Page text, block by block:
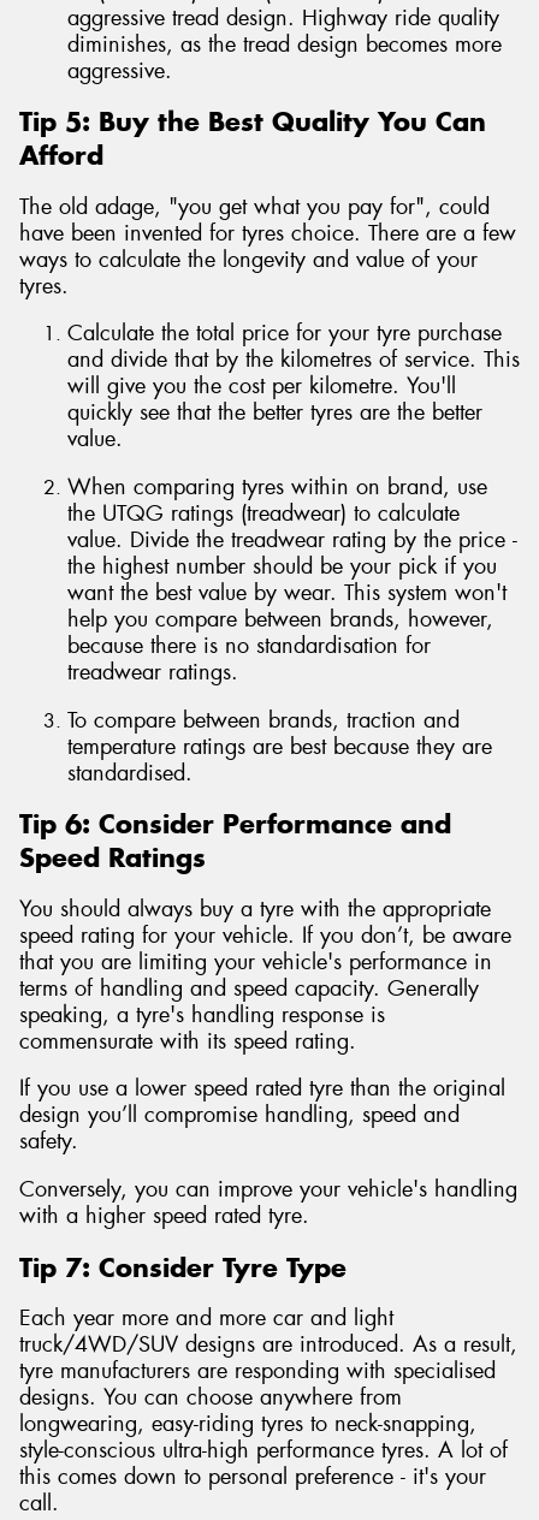
aggressive tread design. Highway ride quality
diminishes, as the tread design becomes more
aggressive.
Tip 5: Buy the Best Quality You Can
Afford
The old adage, "you get what you pay for", could
have been invented for tyres choice. There are a few
ways to calculate the longevity and value of your
tyres.
Calculate the total price for your tyre purchase
and divide that by the kilometres of service. This
will give you the cost per kilometre. You'll
quickly see that the better tyres are the better
value.
When comparing tyres within on brand, use
the UTQG ratings (treadwear) to calculate
value. Divide the treadwear rating by the price -
the highest number should be your pick if you
want the best value by wear. This system won't
help you compare between brands, however,
because there is no standardisation for
treadwear ratings.
To compare between brands, traction and
temperature ratings are best because they are
standardised.
Tip 6: Consider Performance and
Speed Ratings
You should always buy a tyre with the appropriate
speed rating for your vehicle. If you don’t, be aware
that you are limiting your vehicle's performance in
terms of handling and speed capacity. Generally
speaking, a tyre's handling response is
commensurate with its speed rating.
If you use a lower speed rated tyre than the original
design you’ll compromise handling, speed and
safety.
Conversely, you can improve your vehicle's handling
with a higher speed rated tyre.
Tip 7: Consider Tyre Type
Each year more and more car and light
truck/4WD/SUV designs are introduced. As a result,
tyre manufacturers are responding with specialised
designs. You can choose anywhere from
longwearing, easy-riding tyres to neck-snapping,
style-conscious ultra-high performance tyres. A lot of
this comes down to personal preference - it's your
call.